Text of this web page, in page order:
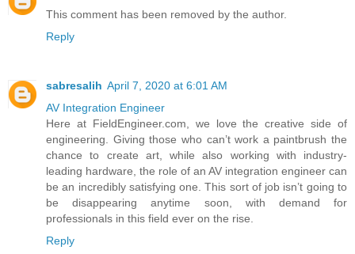
This comment has been removed by the author.
Reply
sabresalih April 7, 2020 at 6:01 AM
AV Integration Engineer
Here at FieldEngineer.com, we love the creative side of
engineering. Giving those who can’t work a paintbrush the
chance to create art, while also working with industry-
leading hardware, the role of an AV integration engineer can
be an incredibly satisfying one. This sort of job isn’t going to
be disappearing anytime soon, with demand for
professionals in this field ever on the rise.
Reply